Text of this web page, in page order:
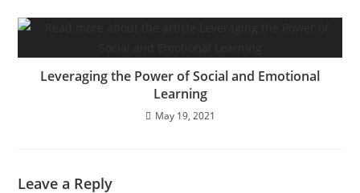
Leveraging the Power of Social and Emotional
Learning
May 19, 2021
Leave a Reply